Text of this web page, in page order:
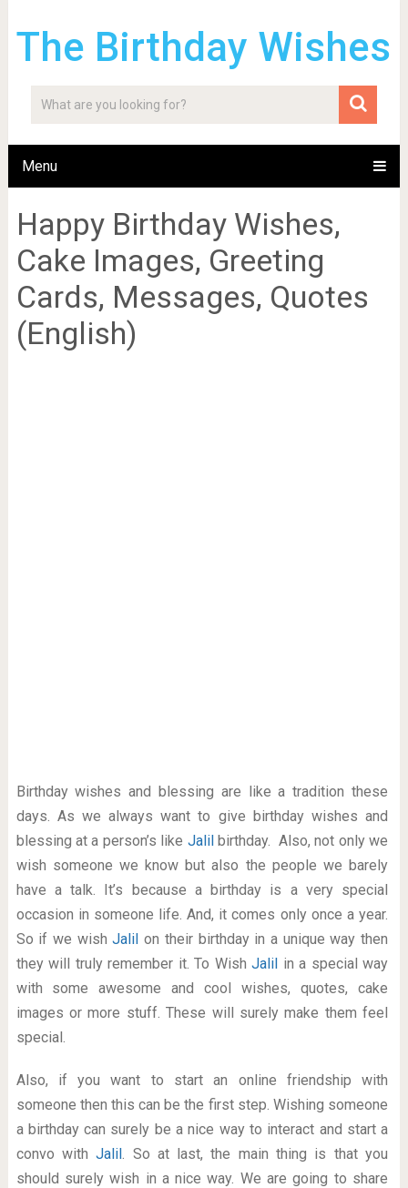
The Birthday Wishes
Menu
Happy Birthday Wishes,
Cake Images, Greeting
Cards, Messages, Quotes
(English)
Birthday wishes and blessing are like a tradition these
days. As we always want to give birthday wishes and
blessing at a person’s like Jalilbirthday. Also, not only we
wish someone we know but also the people we barely
have a talk. It’s because a birthday is a very special
occasion in someone life. And, it comes only once a year.
So if we wishJalilon their birthday in a unique way then
they will truly remember it. To WishJalil in a special way
with some awesome and cool wishes, quotes, cake
images or more stuff. These will surely make them feel
special.
Also, if you want to start an online friendship with
someone then this can be the first step. Wishing someone
a birthday can surely be a nice way to interact and start a
convo withJalil. So at last, the main thing is that you
should surely wish in a nice way. We are going to share